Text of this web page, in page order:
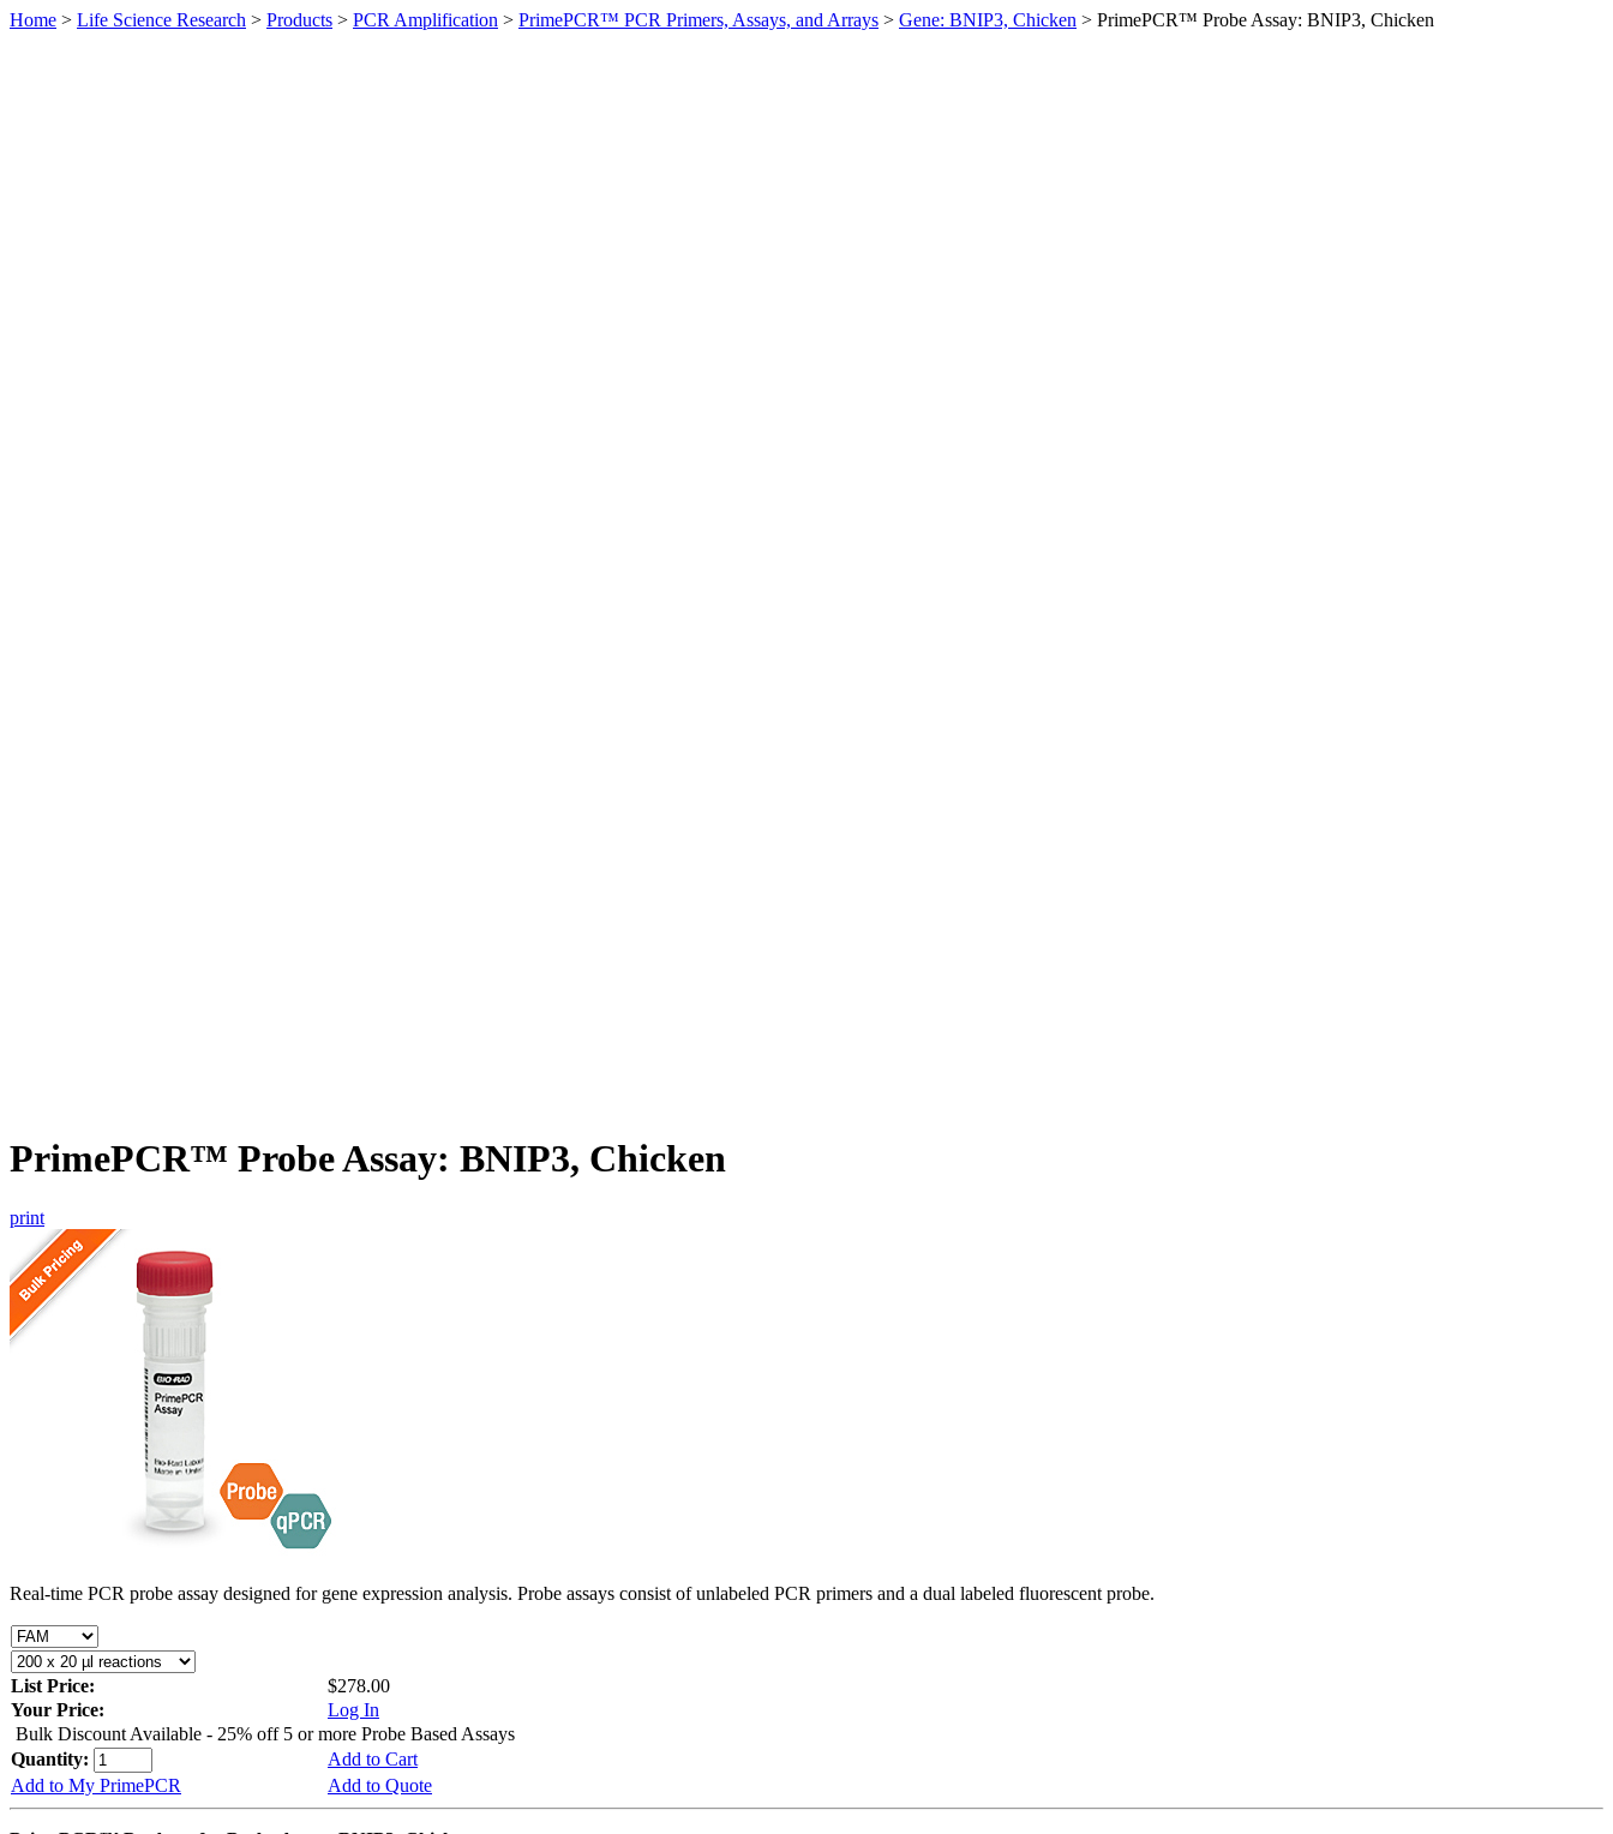
Home > Life Science Research > Products > PCR Amplification > PrimePCR™ PCR Primers, Assays, and Arrays > Gene: BNIP3, Chicken > PrimePCR™ Probe Assay: BNIP3, Chicken
PrimePCR™ Probe Assay: BNIP3, Chicken
print
Real-time PCR probe assay designed for gene expression analysis. Probe assays consist of unlabeled PCR primers and a dual labeled fluorescent probe.
List Price:
$278.00
Your Price:
Log In
Bulk Discount Available - 25% off 5 or more Probe Based Assays
Quantity:
Add to Cart
Add to My PrimePCR
Add to Quote